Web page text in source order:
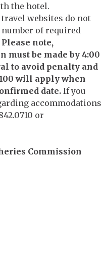
the hotel.
websites do not
of required
Please note,
must be made by 4:00
to avoid penalty and
will apply when
date.If you
accommodations
or
Commission